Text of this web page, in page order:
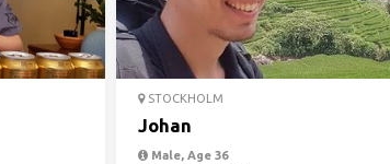
STOCKHOLM
Johan
Male, Age 36